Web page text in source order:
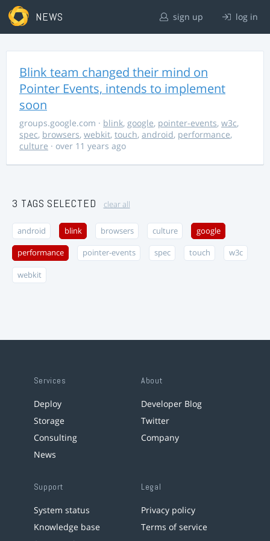
NEWS sign up log in
Blink team changed their mind on
Pointer Events, intends to implement
soon
groups.google.com · blink, google, pointer-events, w3c,
spec, browsers, webkit, touch, android, performance,
culture · over 11 years ago
3 TAGS SELECTED clear all
android blink browsers culture google
performance pointer-events spec touch w3c
webkit
Services
Deploy
Storage
Consulting
News
About
Developer Blog
Twitter
Company
Support
System status
Knowledge base
Legal
Privacy policy
Terms of service